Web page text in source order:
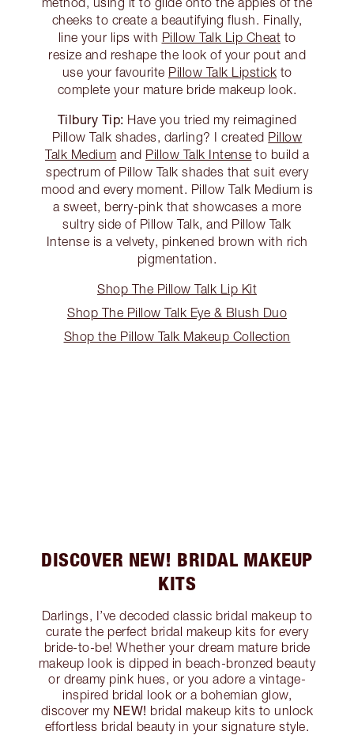
cheeks to create a beautifying flush. Finally,
line your lips with Pillow Talk Lip Cheat to
resize and reshape the look of your pout and
use your favourite Pillow Talk Lipstick to
complete your mature bride makeup look.
Tilbury Tip: Have you tried my reimagined
Pillow Talk shades, darling? I created Pillow
Talk Medium and Pillow Talk Intense to build a
spectrum of Pillow Talk shades that suit every
mood and every moment. Pillow Talk Medium is
a sweet, berry-pink that showcases a more
sultry side of Pillow Talk, and Pillow Talk
Intense is a velvety, pinkened brown with rich
pigmentation.
Shop The Pillow Talk Lip Kit
Shop The Pillow Talk Eye & Blush Duo
Shop the Pillow Talk Makeup Collection
DISCOVER NEW! BRIDAL MAKEUP
KITS
Darlings, I’ve decoded classic bridal makeup to
curate the perfect bridal makeup kits for every
bride-to-be! Whether your dream mature bride
makeup look is dipped in beach-bronzed beauty
or dreamy pink hues, or you adore a vintage-
inspired bridal look or a bohemian glow,
discover my NEW! bridal makeup kits to unlock
effortless bridal beauty in your signature style.